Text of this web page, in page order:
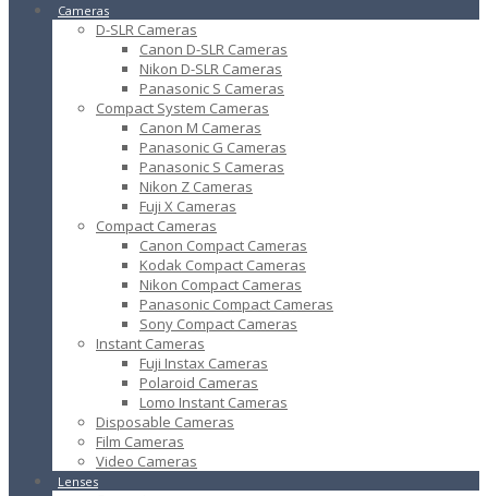
Cameras
D-SLR Cameras
Canon D-SLR Cameras
Nikon D-SLR Cameras
Panasonic S Cameras
Compact System Cameras
Canon M Cameras
Panasonic G Cameras
Panasonic S Cameras
Nikon Z Cameras
Fuji X Cameras
Compact Cameras
Canon Compact Cameras
Kodak Compact Cameras
Nikon Compact Cameras
Panasonic Compact Cameras
Sony Compact Cameras
Instant Cameras
Fuji Instax Cameras
Polaroid Cameras
Lomo Instant Cameras
Disposable Cameras
Film Cameras
Video Cameras
Lenses